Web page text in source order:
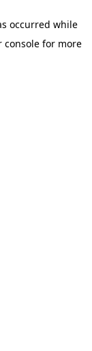
occurred while
consolefor more